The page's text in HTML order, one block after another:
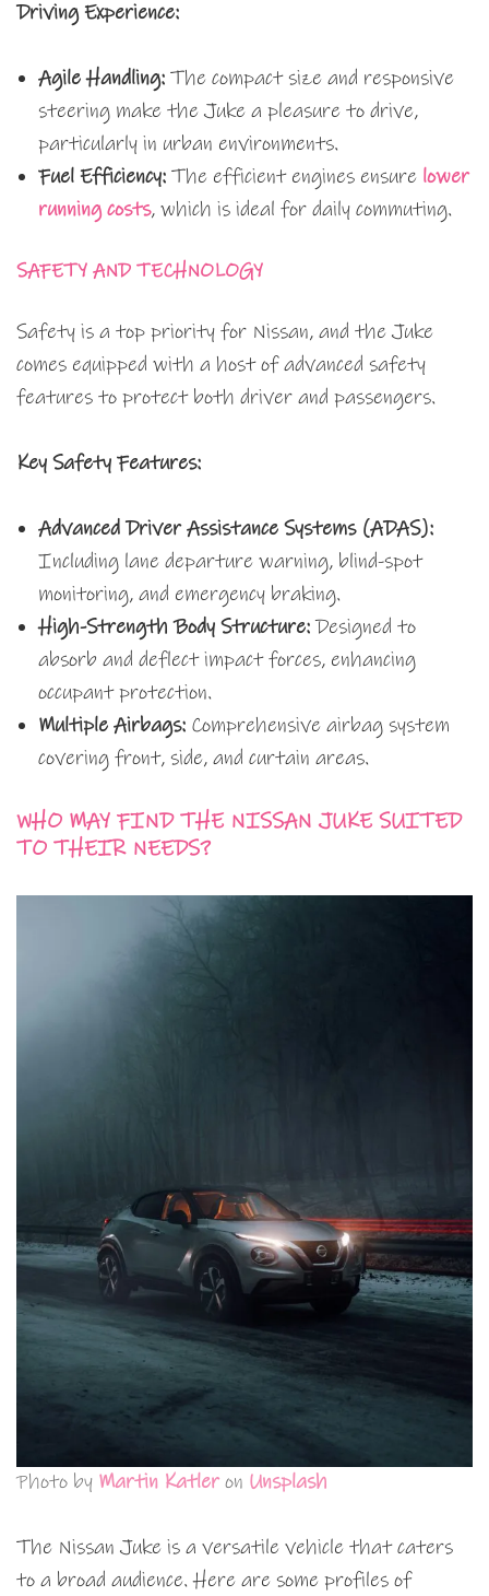
Driving Experience:
Agile Handling: The compact size and responsive
steering make the Juke a pleasure to drive,
particularly in urban environments.
Fuel Efficiency: The efficient engines ensure lower
running costs, which is ideal for daily commuting.
SAFETY AND TECHNOLOGY
Safety is a top priority for Nissan, and the Juke
comes equipped with a host of advanced safety
features to protect both driver and passengers.
Key Safety Features:
Advanced Driver Assistance Systems (ADAS):
Including lane departure warning, blind-spot
monitoring, and emergency braking.
High-Strength Body Structure:Designed to
absorb and deflect impact forces, enhancing
occupant protection.
Multiple Airbags: Comprehensive airbag system
covering front, side, and curtain areas.
WHO MAY FIND THE NISSAN JUKE SUITED
TO THEIR NEEDS?
Photo by Martin Katler on Unsplash
The Nissan Juke is a versatile vehicle that caters
to a broad audience. Here are some profiles of